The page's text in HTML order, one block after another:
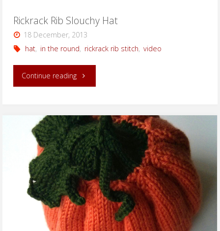
Rickrack Rib Slouchy Hat
18 December, 2013
hat, in the round, rickrack rib stitch, video
Continue reading"Rickrack
Slouchy
Hat"